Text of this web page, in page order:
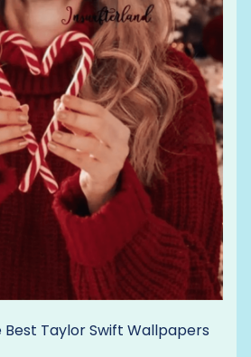
Best Taylor Swift Wallpapers